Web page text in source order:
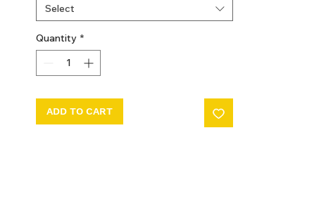
Select
Quantity *
ADD TO CART